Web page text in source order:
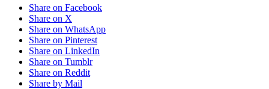
Share on Facebook
Share on X
Share on WhatsApp
Share on Pinterest
Share on LinkedIn
Share on Tumblr
Share on Reddit
Share by Mail